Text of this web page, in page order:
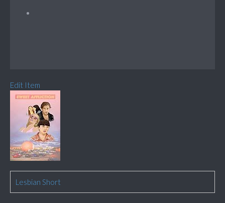
Edit Item
Lesbian Short